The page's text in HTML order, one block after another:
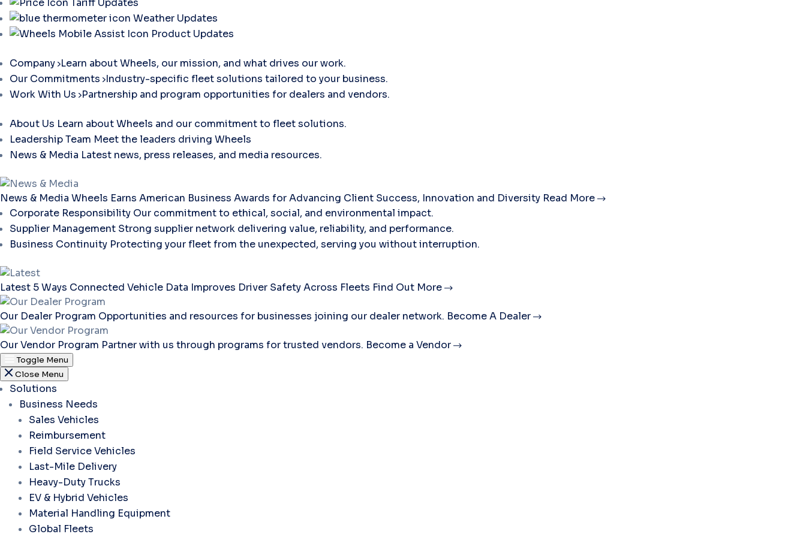
Tariff Updates
Weather Updates
Product Updates
Company Learn about Wheels, our mission, and what drives our work.
Our Commitments Industry-specific fleet solutions tailored to your business.
Work With Us Partnership and program opportunities for dealers and vendors.
About Us Learn about Wheels and our commitment to fleet solutions.
Leadership Team Meet the leaders driving Wheels
News & Media Latest news, press releases, and media resources.
News & Media Wheels Earns American Business Awards for Advancing Client Success, Innovation and Diversity Read More
Corporate Responsibility Our commitment to ethical, social, and environmental impact.
Supplier Management Strong supplier network delivering value, reliability, and performance.
Business Continuity Protecting your fleet from the unexpected, serving you without interruption.
Latest 5 Ways Connected Vehicle Data Improves Driver Safety Across Fleets Find Out More
Our Dealer Program Opportunities and resources for businesses joining our dealer network. Become A Dealer
Our Vendor Program Partner with us through programs for trusted vendors. Become a Vendor
Toggle Menu
Close Menu
Solutions
Business Needs
Sales Vehicles
Reimbursement
Field Service Vehicles
Last-Mile Delivery
Heavy-Duty Trucks
EV & Hybrid Vehicles
Material Handling Equipment
Global Fleets